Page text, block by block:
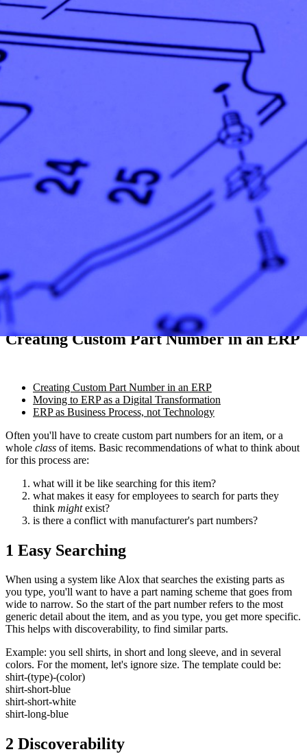
Creating Custom Part Number in an ERP
Creating Custom Part Number in an ERP
Moving to ERP as a Digital Transformation
ERP as Business Process, not Technology
Often you'll have to create custom part numbers for an item, or a
whole class of items. Basic recommendations of what to think about
for this process are:
what will it be like searching for this item?
what makes it easy for employees to search for parts they
think mightexist?
is there a conflict with manufacturer's part numbers?
1 Easy Searching
When using a system like Alox that searches the existing parts as
you type, you'll want to have a part naming scheme that goes from
wide to narrow. So the start of the part number refers to the most
generic detail about the item, and as you type, you get more specific.
This helps with discoverability, to find similar parts.
Example: you sell shirts, in short and long sleeve, and in several
colors. For the moment, let's ignore size. The template could be:
shirt-(type)-(color)
shirt-short-blue
shirt-short-white
shirt-long-blue
2 Discoverability